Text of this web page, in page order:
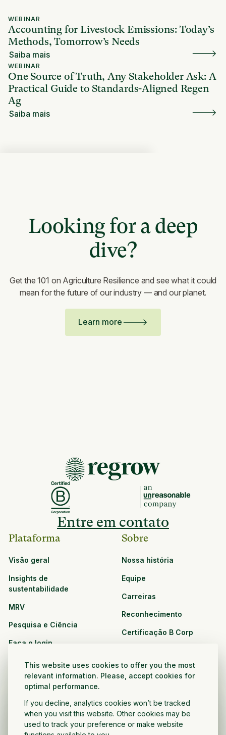
This website uses cookies to offer you the most
relevant information. Please, accept cookies for
optimal performance.
If you decline, analytics cookies won’t be tracked
when you visit this website. Other cookies may be
used to track your preference or make website
WEBINAR
Accounting for Livestock Emissions: Today’s
Methods, Tomorrow’s Needs
Saiba mais
WEBINAR
One Source of Truth, Any Stakeholder Ask: A
Practical Guide to Standards-Aligned Regen
Ag
Saiba mais
Looking for a deep
dive?
Get the 101 on Agriculture Resilience and see what it could
mean for the future of our industry — and our planet.
Learn more
Entre em contato
Plataforma
Visão geral
Insights de
sustentabilidade
MRV
Pesquisa e Ciência
Faça o login
Veja todos os recursos
Oportunidades de
parceria
Sobre
Nossa história
Equipe
Carreiras
Reconhecimento
Certificação B Corp
CPG e varejo
Setor público e sem fins
lucrativos